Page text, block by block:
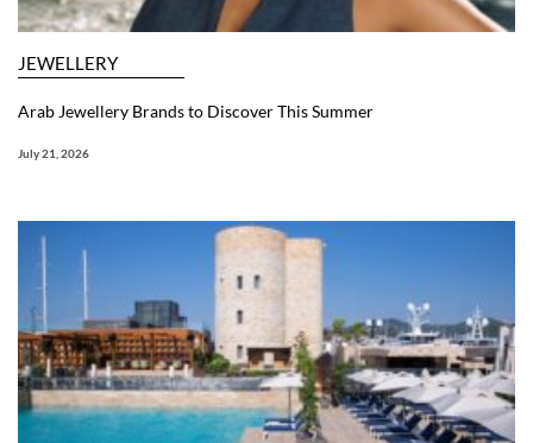
JEWELLERY
Arab Jewellery Brands to Discover This Summer
July 21, 2026